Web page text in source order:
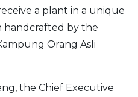
a plant in a unique
handcrafted by the
Orang Asli
the Chief Executive